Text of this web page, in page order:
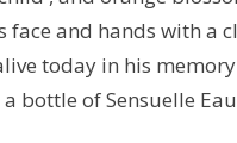
face and hands with a
today in his
bottle of Sensuelle Eau